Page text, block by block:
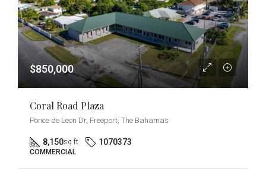
$850,000
Coral Road Plaza
Ponce de Leon Dr, Freeport, The Bahamas
8,150sq ft 1070373
COMMERCIAL